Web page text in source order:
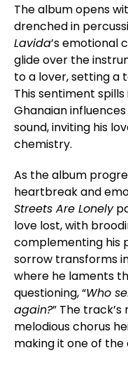
The album opens
drenched in
Lavida’s emotional
glide over the
to a lover, setting a
This sentiment
Ghanaian
sound, inviting his
chemistry.
As the album
heartbreak and
Streets Are Lonely
love lost, with
complementing his
sorrow transforms
where he laments
questioning, “Who
again?” The
melodious chorus
making it one of the